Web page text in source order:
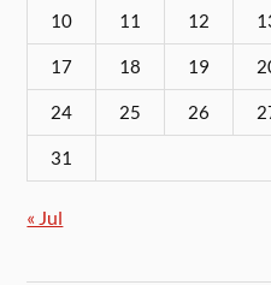
10 11 12
17 18 19
24 25 26
31
« Jul